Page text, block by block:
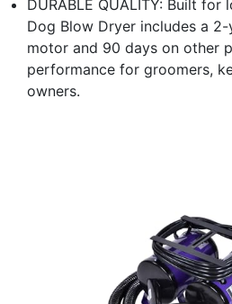
DURABLE QUALITY: Built for
Dog Blow Dryer includes a
motor and 90 days on other
performance for groomers,
owners.